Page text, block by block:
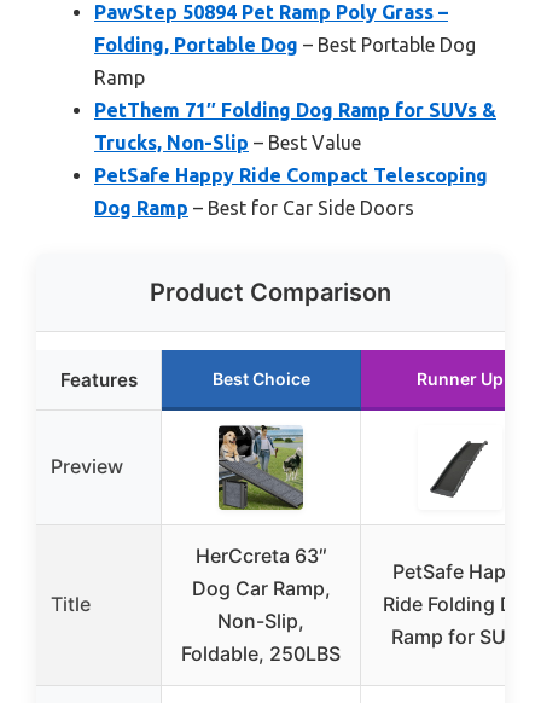
PawStep 50894 Pet Ramp Poly Grass –
Folding, Portable Dog – Best Portable Dog
Ramp
PetThem 71″ Folding Dog Ramp for SUVs &
Trucks, Non-Slip – Best Value
PetSafe Happy Ride Compact Telescoping
Dog Ramp – Best for Car Side Doors
Product Comparison
Features Best Choice Runner Up
Preview
Title
HerCcreta 63″
Dog Car Ramp,
Non-Slip,
Foldable, 250LBS
PetSafe Happy
Ride Folding Dog
Ramp for SUVs